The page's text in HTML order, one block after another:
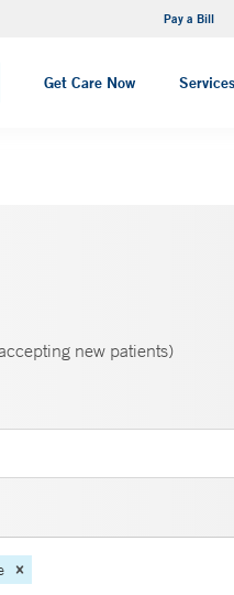
Pay a Bill
Get Care Now Services
new patients)